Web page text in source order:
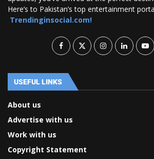
Here’s to Pakistan’s top entertainment
Trendinginsocial.com!
USEFUL LINKS
About us
Advertise with us
Work with us
Copyright Statement